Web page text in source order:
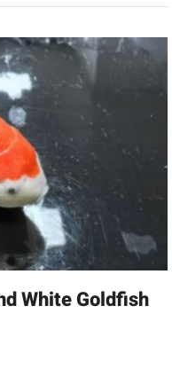
White Goldfish